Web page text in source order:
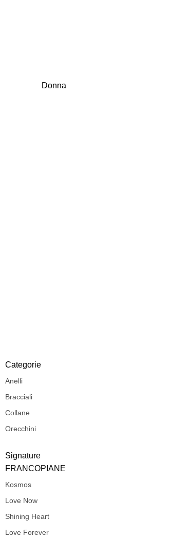
Donna
Categorie
Anelli
Bracciali
Collane
Orecchini
Signature
FRANCOPIANE
Kosmos
Love Now
Shining Heart
Love Forever